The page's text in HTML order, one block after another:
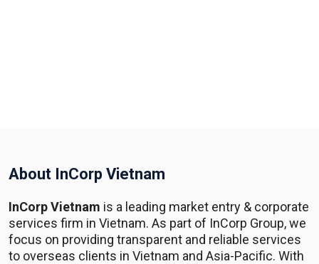
About InCorp Vietnam
InCorp Vietnam is a leading market entry & corporate
services firm in Vietnam. As part of InCorp Group, we
focus on providing transparent and reliable services
to overseas clients in Vietnam and Asia-Pacific. With